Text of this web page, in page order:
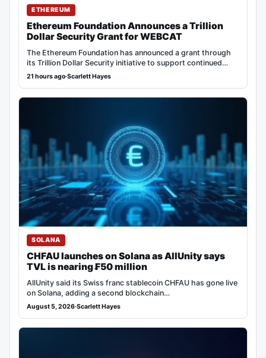
ETHEREUM
Ethereum Foundation Announces a Trillion
Dollar Security Grant for WEBCAT
The Ethereum Foundation has announced a grant through
its Trillion Dollar Security initiative to support continued…
21 hours ago·Scarlett Hayes
SOLANA
CHFAU launches on Solana as AllUnity says
TVL is nearing ₣50 million
AllUnity said its Swiss franc stablecoin CHFAU has gone live
on Solana, adding a second blockchain…
August 5, 2026·Scarlett Hayes